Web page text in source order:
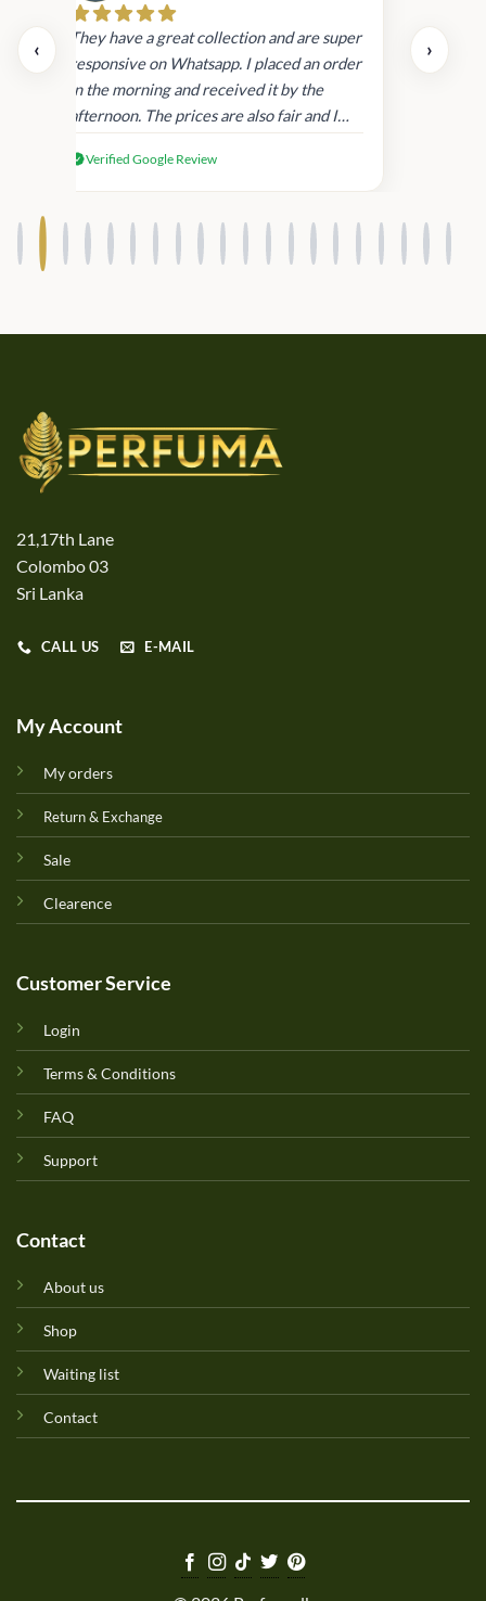
‹
They have a great collection and are super
responsive on Whatsapp. I placed an order
in the morning and received it by the
afternoon. The prices are also fair and I
products.
Verified Google Review
›
21,17th Lane
Colombo 03
Sri Lanka
CALL US E-MAIL
My Account
My orders
Return & Exchange
Sale
Clearence
Customer Service
Login
Terms & Conditions
FAQ
Support
Contact
About us
Shop
Waiting list
Contact